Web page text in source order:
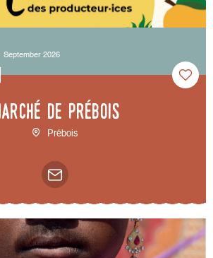
September 2026
de Prébois
Prébois